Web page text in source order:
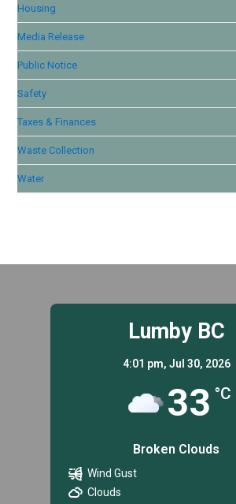
Housing
Media Release
Public Notice
Safety
Taxes & Finances
Waste Collection
Water
Lumby BC
4:01 pm, Jul 30, 2026
33 °C
Broken Clouds
Wind Gust
Clouds